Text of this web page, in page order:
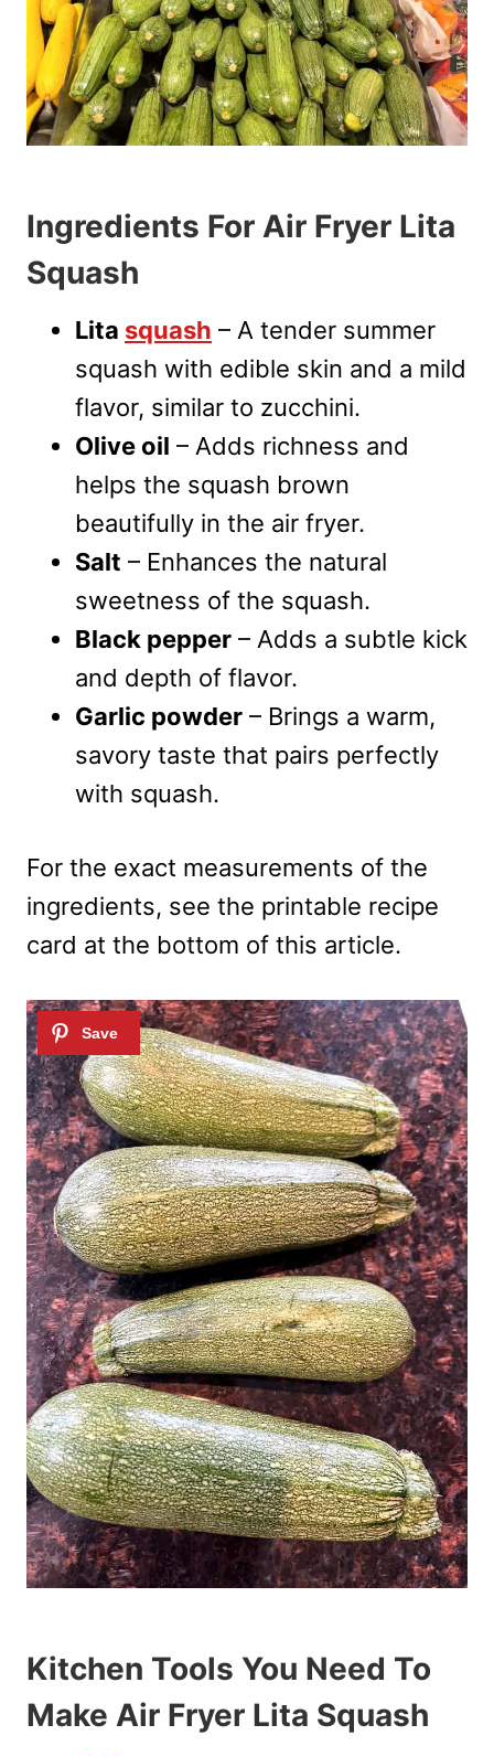
Ingredients For Air Fryer Lita
Squash
Lita squash – A tender summer
squash with edible skin and a mild
flavor, similar to zucchini.
Olive oil – Adds richness and
helps the squash brown
beautifully in the air fryer.
Salt – Enhances the natural
sweetness of the squash.
Black pepper – Adds a subtle kick
and depth of flavor.
Garlic powder – Brings a warm,
savory taste that pairs perfectly
with squash.
For the exact measurements of the
ingredients, see the printable recipe
card at the bottom of this article.
Kitchen Tools You Need To
Make Air Fryer Lita Squash